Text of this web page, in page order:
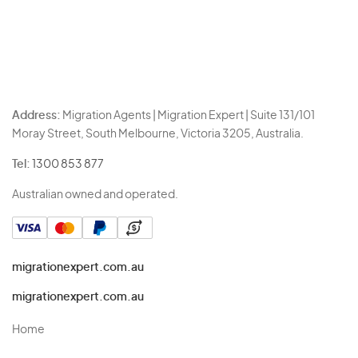
Address: Migration Agents | Migration Expert | Suite 131/101
Moray Street, South Melbourne, Victoria 3205, Australia.
Tel: 1300 853 877
Australian owned and operated.
migrationexpert.com.au
migrationexpert.com.au
Home